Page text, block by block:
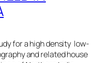
for a high density low-
and related house